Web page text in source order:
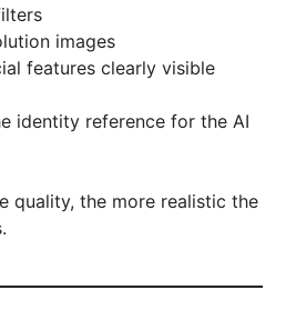
images
features clearly visible
identity reference for the AI
quality, the more realistic the